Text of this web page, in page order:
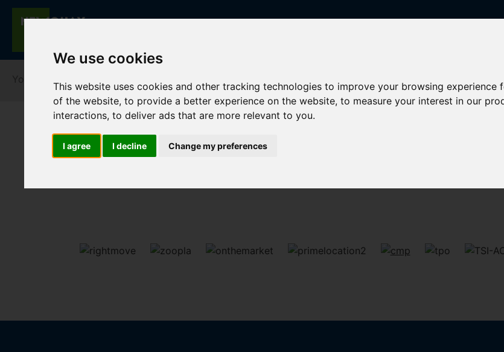
We use cookies
This website uses cookies and other tracking technologies to improve your browsing
of the website,to provide a better experience on the website,to measure your interest in our
interactions,to deliver ads that are more relevant to you.
I agree I decline Change my preferences